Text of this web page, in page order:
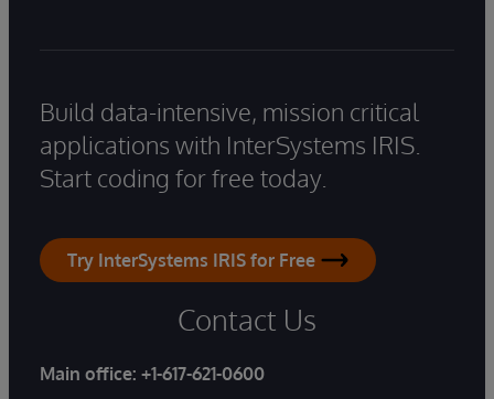
Build data-intensive, mission critical
applications with InterSystems IRIS.
Start coding for free today.
Try InterSystems IRIS for Free
Contact Us
Main office: +1-617-621-0600